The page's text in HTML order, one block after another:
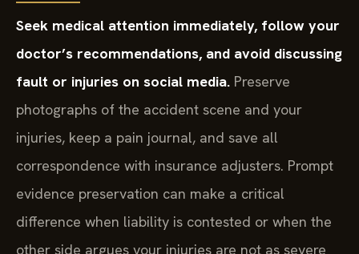
Seek medical attention immediately, follow your
doctor’s recommendations, and avoid discussing
fault or injuries on social media. Preserve
photographs of the accident scene and your
injuries, keep a pain journal, and save all
correspondence with insurance adjusters. Prompt
evidence preservation can make a critical
difference when liability is contested or when the
other side argues your injuries are not as severe